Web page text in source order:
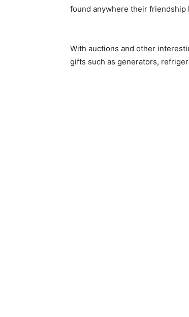
found anywhere their friendship
With auctions and other
gifts such as generators,